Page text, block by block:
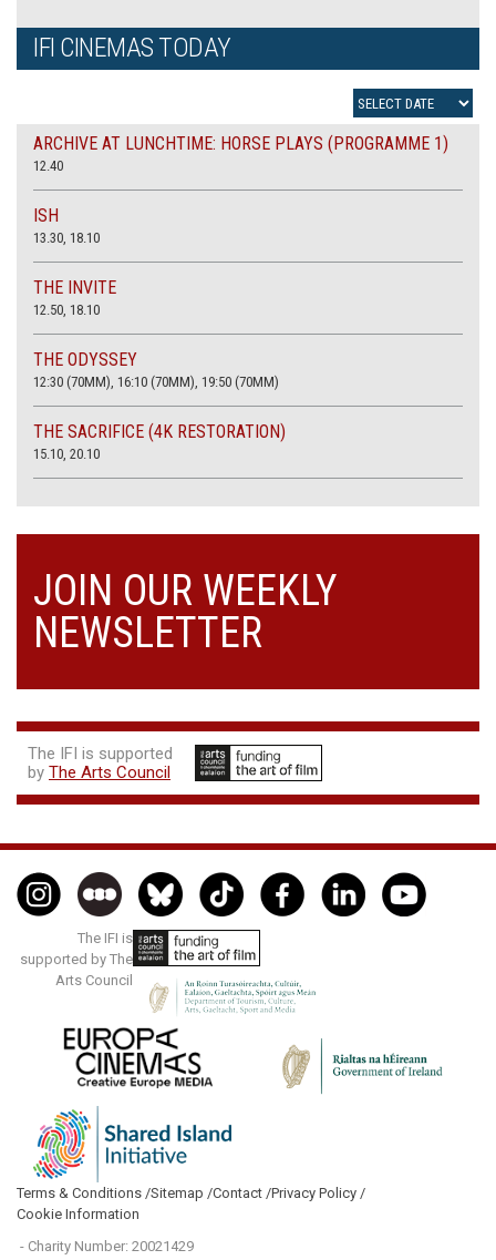
IFI CINEMAS TODAY
ARCHIVE AT LUNCHTIME: HORSE PLAYS (PROGRAMME 1)
12.40
ISH
13.30, 18.10
THE INVITE
12.50, 18.10
THE ODYSSEY
12:30 (70MM), 16:10 (70MM), 19:50 (70MM)
THE SACRIFICE (4K RESTORATION)
15.10, 20.10
JOIN OUR WEEKLY
NEWSLETTER
The IFI is supported
by The Arts Council
The IFI is
supported by The
Arts Council
Terms & Conditions /Sitemap /Contact /Privacy Policy /
Cookie Information
- Charity Number: 20021429